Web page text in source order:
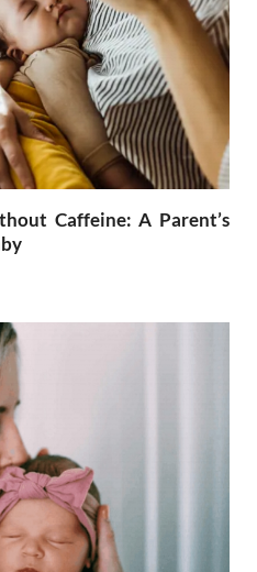
Caffeine: A Parent’s